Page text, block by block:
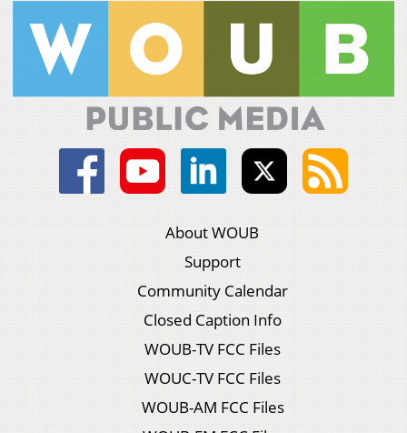
About WOUB
Support
Community Calendar
Closed Caption Info
WOUB-TV FCC Files
WOUC-TV FCC Files
WOUB-AM FCC Files